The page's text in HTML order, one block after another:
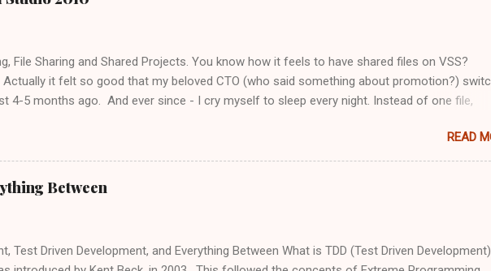
File Sharing and Shared Projects. You know how it feels to have shared files on VSS?
Actually it felt so good that my beloved CTO (who said something about promotion?)
4-5 months ago. And ever since - I cry myself to sleep every night. Instead of one file,
which says - No Shared Files . Meaning...? If I have a JavaScript file called Arrays.js.
is to handle arrays in JavaScript. This file exists in 6 different projects, which mean, that
addition to this small JavaScript library, I have to copy it to 6 different files in 6 different
JUST SHOOT ME!!! Finally, I have the fix we've all been waiting for, courtesy of VS 2010: "Add
How to Link Files to Different Projects: Let’s say we have 2 completely dif...
READ
Between
Test Driven Development, and Everything Between What is TDD (Test Driven Development)